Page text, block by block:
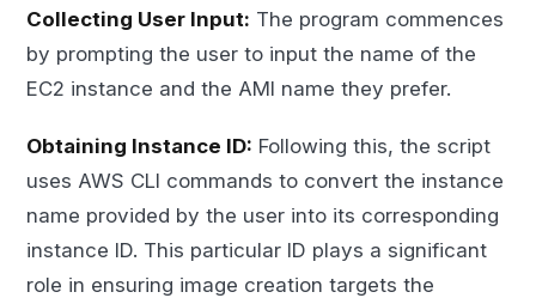
Collecting User Input: The program commences
by prompting the user to input the name of the
EC2 instance and the AMI name they prefer.
Obtaining Instance ID: Following this, the script
uses AWS CLI commands to convert the instance
name provided by the user into its corresponding
instance ID. This particular ID plays a significant
role in ensuring image creation targets the